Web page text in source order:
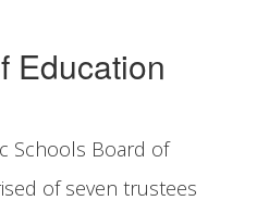
Education
Schools Board of
of seven trustees